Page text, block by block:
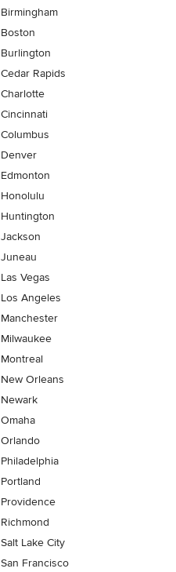
Birmingham
Boston
Burlington
Cedar Rapids
Charlotte
Cincinnati
Columbus
Denver
Edmonton
Honolulu
Huntington
Jackson
Juneau
Las Vegas
Los Angeles
Manchester
Milwaukee
Montreal
New Orleans
Newark
Omaha
Orlando
Philadelphia
Portland
Providence
Richmond
Salt Lake City
San Francisco